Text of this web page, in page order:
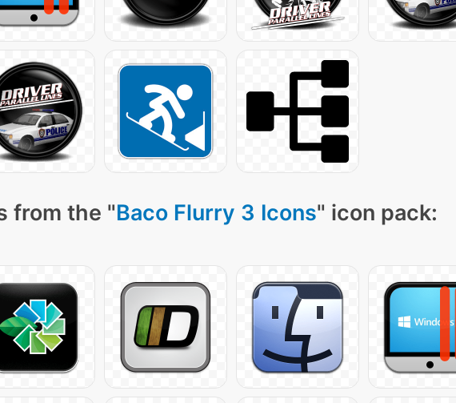
from the "Baco Flurry 3 Icons" icon pack: